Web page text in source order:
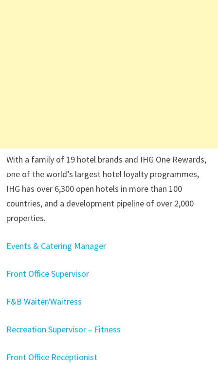
With a family of 19 hotel brands and IHG One Rewards,
one of the world’s largest hotel loyalty programmes,
IHG has over 6,300 open hotels in more than 100
countries, and a development pipeline of over 2,000
properties.
Events & Catering Manager
Front Office Supervisor
F&B Waiter/Waitress
Recreation Supervisor – Fitness
Front Office Receptionist